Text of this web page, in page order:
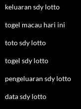
keluaran sdy lotto
togel macau hari ini
toto sdy lotto
togel sdy lotto
pengeluaran sdy lotto
data sdy lotto